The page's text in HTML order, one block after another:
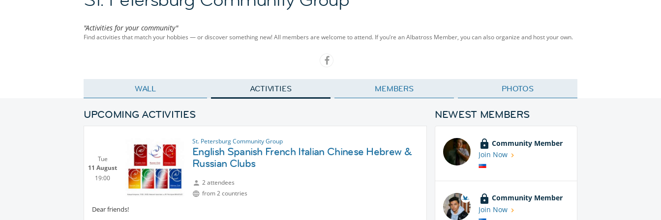
"Activities for your community"
Find activities that match your hobbies — or discover something new! All members are welcome to attend. If you’re an Albatross Member, you can also organize and host your own.
WALL ACTIVITIES MEMBERS PHOTOS
UPCOMING ACTIVITIES
Tue
11 August
19:00
St. Petersburg Community Group
English Spanish French Italian Chinese Hebrew &
Russian Clubs
2 attendees
from 2 countries
Dear friends!
NEWEST MEMBERS
Community Member
Join Now
Community Member
Join Now